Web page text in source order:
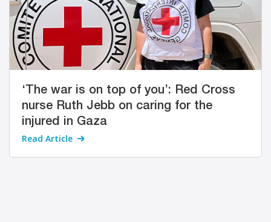
‘The war is on top of you’: Red Cross
nurse Ruth Jebb on caring for the
injured in Gaza
Read Article